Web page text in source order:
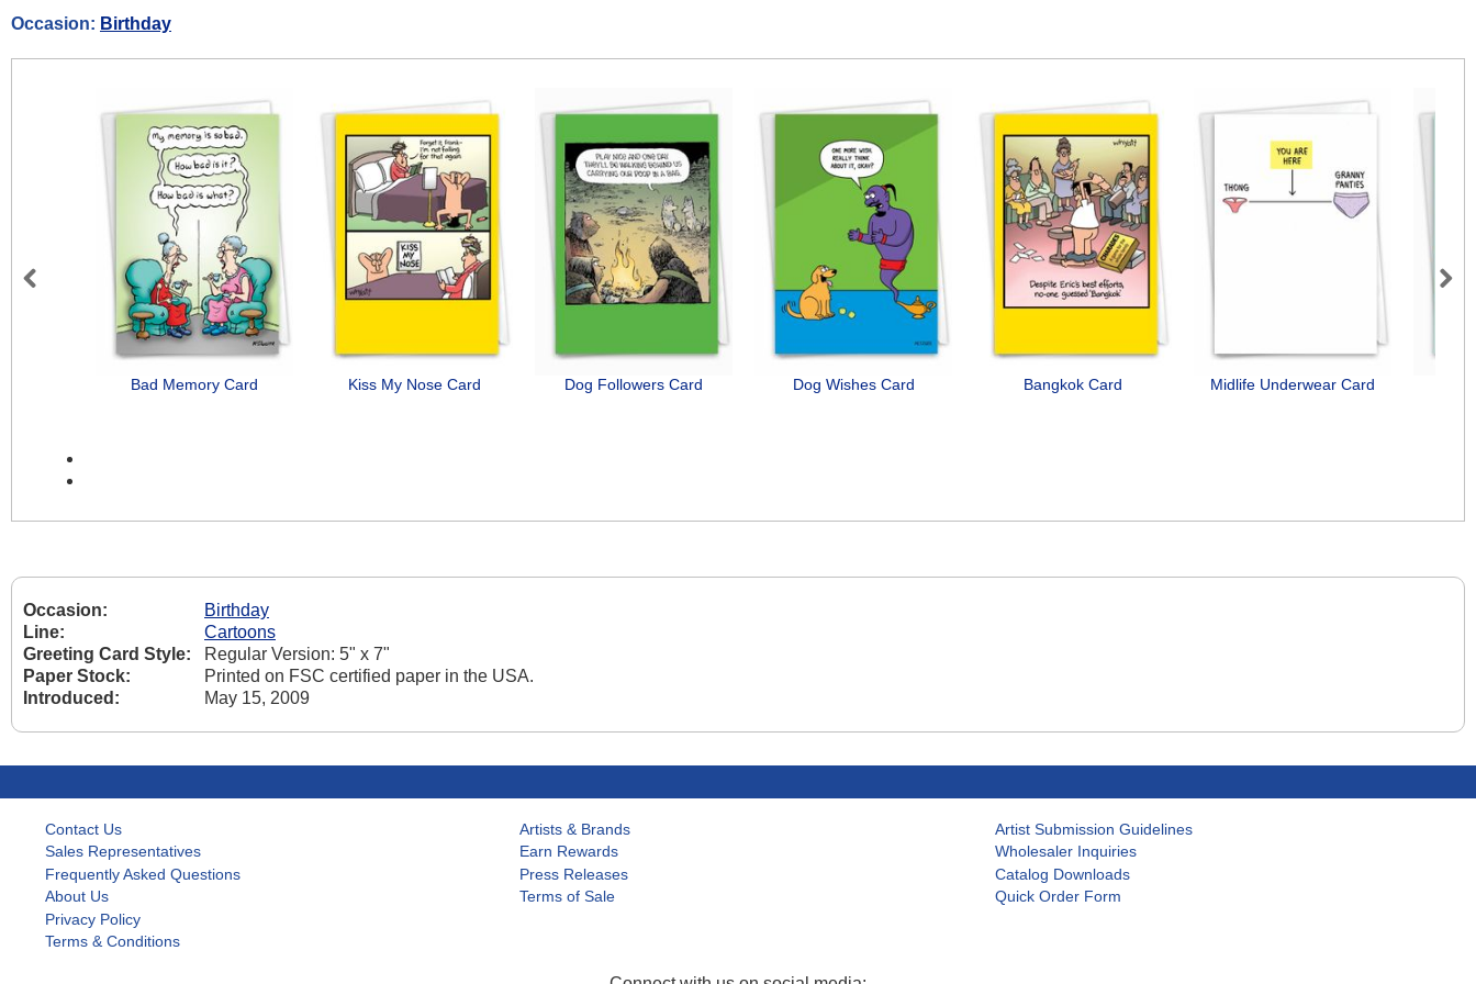
Occasion: Birthday
Bad Memory Card Kiss My Nose Card Dog Followers Card Dog Wishes Card Bangkok Card Midlife Underwear Card
Occasion:
Birthday
Line:
Cartoons
Greeting Card Style:
Regular Version: 5" x 7"
Paper Stock:
Printed on FSC certified paper in the USA.
Introduced:
May 15, 2009
Contact Us
Sales Representatives
Frequently Asked Questions
About Us
Privacy Policy
Terms & Conditions
Artists & Brands
Earn Rewards
Press Releases
Terms of Sale
Artist Submission Guidelines
Wholesaler Inquiries
Catalog Downloads
Quick Order Form